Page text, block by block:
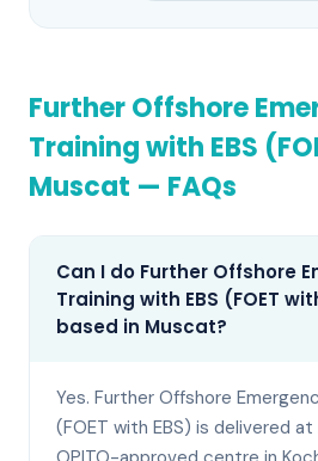
Further Offshore
Training with EBS
Muscat — FAQs
Can I do Further Offshore
Training with EBS (FOET
based in Muscat?
Yes. Further Offshore
(FOET with EBS) is delivered